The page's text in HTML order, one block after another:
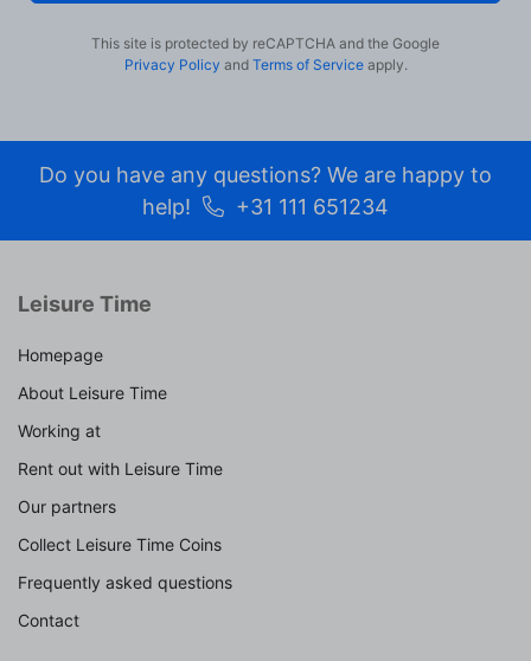
become more valuable to publishers and external
This site is protected by reCAPTCHA and the Google
Privacy Policy and Terms of Serviceapply.
Do you have any questions? We are happy to
help!
+31 111 651234
Leisure Time
Homepage
About Leisure Time
Working at
Rent out with Leisure Time
Our partners
Collect Leisure Time Coins
Frequently asked questions
Contact